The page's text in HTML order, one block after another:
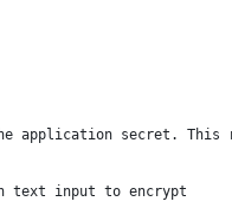
application secret.
text input to encrypt